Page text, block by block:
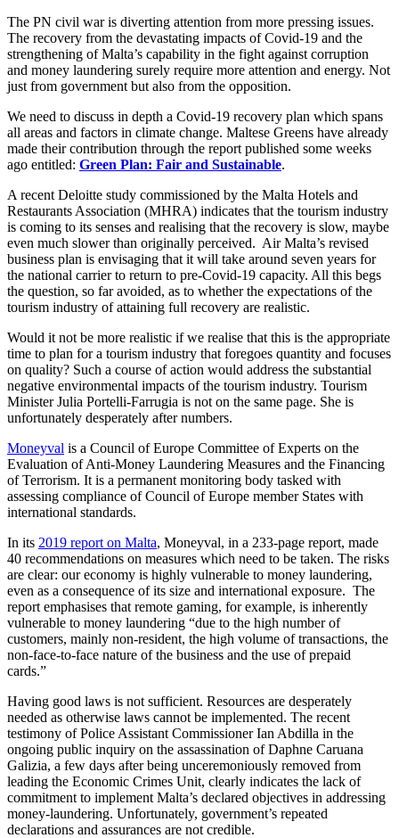
The PN civil war is diverting attention from more pressing issues.
The recovery from the devastating impacts of Covid-19 and the
strengthening of Malta’s capability in the fight against corruption
and money laundering surely require more attention and energy. Not
just from government but also from the opposition.
We need to discuss in depth a Covid-19 recovery plan which spans
all areas and factors in climate change. Maltese Greens have already
made their contribution through the report published some weeks
ago entitled: Green Plan: Fair and Sustainable.
A recent Deloitte study commissioned by the Malta Hotels and
Restaurants Association (MHRA) indicates that the tourism industry
is coming to its senses and realising that the recovery is slow, maybe
even much slower than originally perceived. Air Malta’s revised
business plan is envisaging that it will take around seven years for
the national carrier to return to pre-Covid-19 capacity. All this begs
the question, so far avoided, as to whether the expectations of the
tourism industry of attaining full recovery are realistic.
Would it not be more realistic if we realise that this is the appropriate
time to plan for a tourism industry that foregoes quantity and focuses
on quality? Such a course of action would address the substantial
negative environmental impacts of the tourism industry. Tourism
Minister Julia Portelli-Farrugia is not on the same page. She is
unfortunately desperately after numbers.
Moneyval is a Council of Europe Committee of Experts on the
Evaluation of Anti-Money Laundering Measures and the Financing
of Terrorism. It is a permanent monitoring body tasked with
assessing compliance of Council of Europe member States with
international standards.
In its 2019 report on Malta, Moneyval, in a 233-page report, made
40 recommendations on measures which need to be taken. The risks
are clear: our economy is highly vulnerable to money laundering,
even as a consequence of its size and international exposure. The
report emphasises that remote gaming, for example, is inherently
vulnerable to money laundering “due to the high number of
customers, mainly non-resident, the high volume of transactions, the
non-face-to-face nature of the business and the use of prepaid
cards.”
Having good laws is not sufficient. Resources are desperately
needed as otherwise laws cannot be implemented. The recent
testimony of Police Assistant Commissioner Ian Abdilla in the
ongoing public inquiry on the assassination of Daphne Caruana
Galizia, a few days after being unceremoniously removed from
leading the Economic Crimes Unit, clearly indicates the lack of
commitment to implement Malta’s declared objectives in addressing
money-laundering. Unfortunately, government’s repeated
declarations and assurances are not credible.